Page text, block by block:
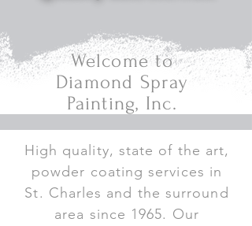
Welcome to
Diamond Spray
Painting, Inc.
High quality, state of the art,
powder coating services in
St. Charles and the surround
area since 1965. Our